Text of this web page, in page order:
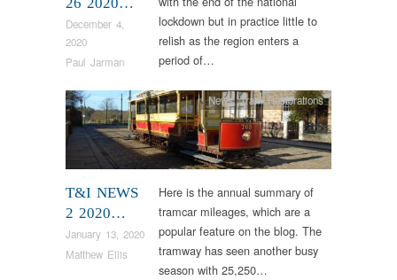
December 4,
2020
Paul Jarman
lockdown but in practice little to
relish as the region enters a
period of…
T&I NEWS
2 2020…
January 13, 2020
Matthew Ellis
News,Tram Restorations
Here is the annual summary of
tramcar mileages, which are a
popular feature on the blog. The
tramway has seen another busy
season with 25,250…